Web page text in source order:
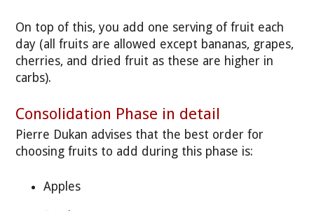
On top of this, you add one serving of fruit each
day (all fruits are allowed except bananas, grapes,
cherries, and dried fruit as these are higher in
carbs).
Consolidation Phase in detail
Pierre Dukan advises that the best order for
choosing fruits to add during this phase is:
Apples